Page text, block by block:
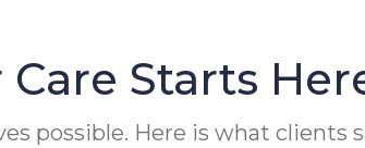
Starts
possible. Here is what clients